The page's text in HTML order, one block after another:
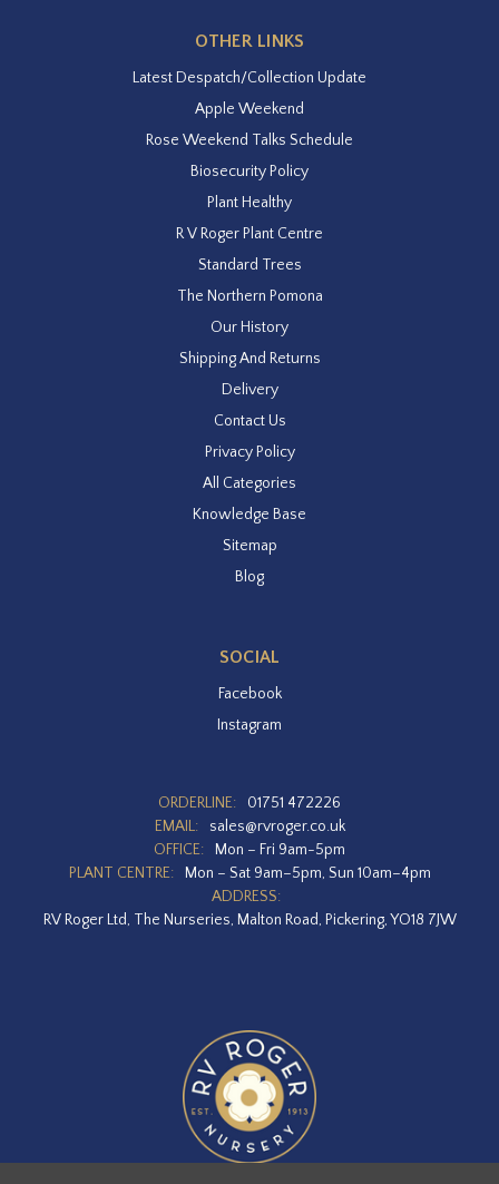
OTHER LINKS
Latest Despatch/Collection Update
Apple Weekend
Rose Weekend Talks Schedule
Biosecurity Policy
Plant Healthy
R V Roger Plant Centre
Standard Trees
The Northern Pomona
Our History
Shipping And Returns
Delivery
Contact Us
Privacy Policy
All Categories
Knowledge Base
Sitemap
Blog
SOCIAL
Facebook
Instagram
ORDERLINE:
01751 472226
EMAIL:
sales@rvroger.co.uk
OFFICE:
Mon – Fri 9am-5pm
PLANT CENTRE:
Mon – Sat 9am–5pm, Sun 10am–4pm
ADDRESS:
RV Roger Ltd, The Nurseries, Malton Road, Pickering, YO18 7JW